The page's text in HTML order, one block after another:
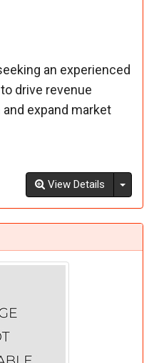
an experienced
drive revenue
expand market
View Details